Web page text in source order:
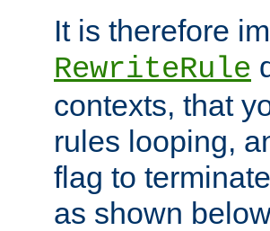
It is therefore
RewriteRule
contexts, that
rules looping,
flag to
as shown